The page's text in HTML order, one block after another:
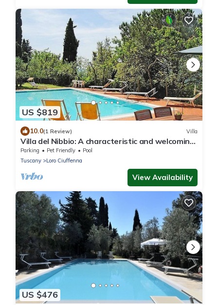
US $819
10.0(1 Review) Villa
Villa del Nibbio: A characteristic and welcoming
two-story age-old farm house located in an
isolated position, on the slopes of a hill which is
covered with olive groves, with Free WI-FI.
Parking Pet Friendly
Pool
Tuscany
Loro Ciuffenna
View Availability
US $476